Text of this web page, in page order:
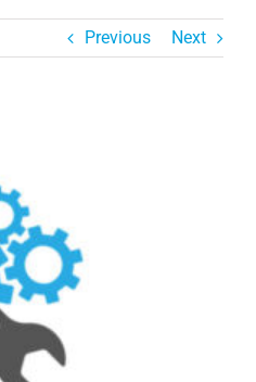
Previous Next